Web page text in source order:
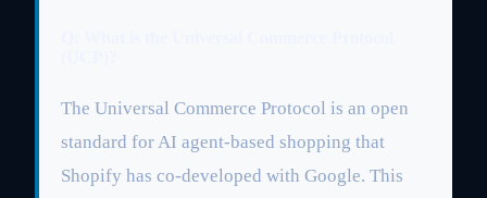
The Universal Commerce Protocol is an open
standard for AI agent-based shopping that
Shopify has co-developed with Google. This